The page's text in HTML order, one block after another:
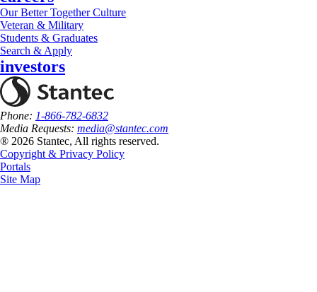
Our Better Together Culture
Veteran & Military
Students & Graduates
Search & Apply
investors
Phone: 1-866-782-6832
Media Requests: media@stantec.com
® 2026 Stantec, All rights reserved.
Copyright & Privacy Policy
Portals
Site Map